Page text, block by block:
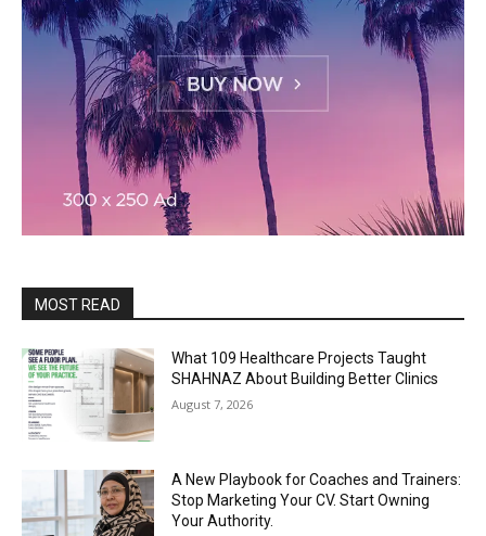
MOST READ
What 109 Healthcare Projects Taught
SHAHNAZ About Building Better Clinics
August 7, 2026
A New Playbook for Coaches and Trainers:
Stop Marketing Your CV. Start Owning
Your Authority.